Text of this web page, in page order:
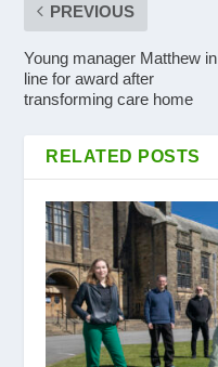
PREVIOUS
Young manager Matthew in
line for award after
transforming care home
RELATED POSTS